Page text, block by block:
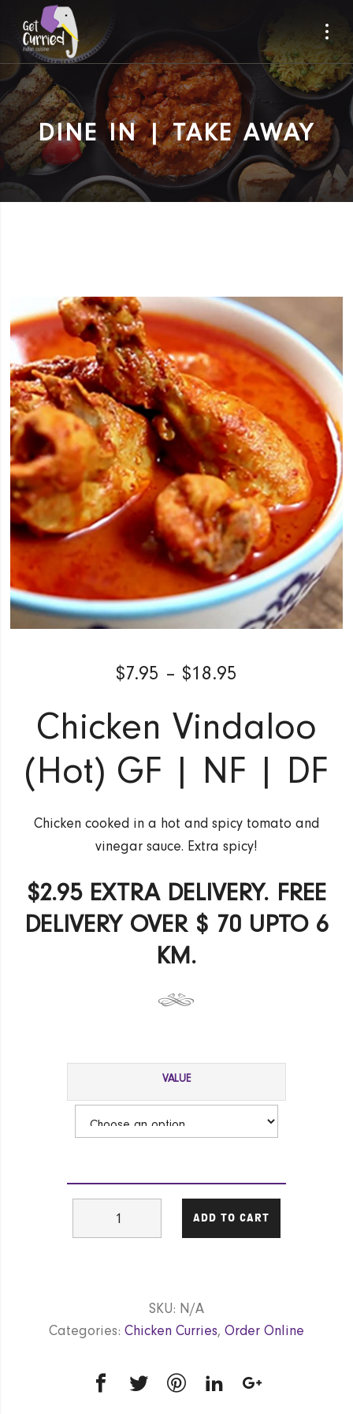
DINE IN | TAKE AWAY
$7.95 – $18.95
Chicken Vindaloo
(Hot) GF | NF | DF
Chicken cooked in a hot and spicy tomato and
vinegar sauce. Extra spicy!
$2.95 EXTRA DELIVERY. FREE
DELIVERY OVER $ 70 UPTO 6
KM.
VALUE
quantity
ADD TO CART
SKU: N/A
Categories: Chicken Curries, Order Online